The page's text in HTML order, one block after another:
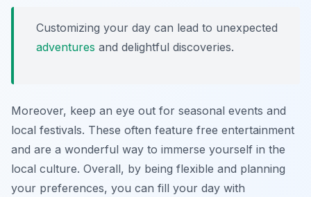
Customizing your day can lead to unexpected
adventures and delightful discoveries.
Moreover, keep an eye out for seasonal events and
local festivals. These often feature free entertainment
and are a wonderful way to immerse yourself in the
local culture. Overall, by being flexible and planning
your preferences, you can fill your day with